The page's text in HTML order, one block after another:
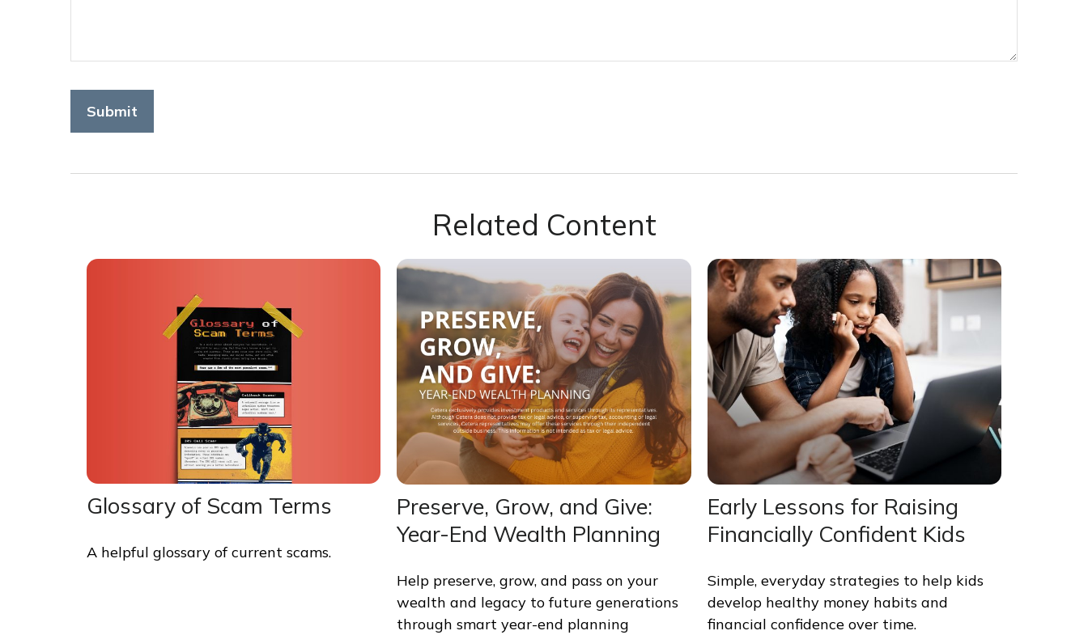
Related Content
Glossary of Scam Terms
A helpful glossary of current scams.
Preserve, Grow, and Give:
Year-End Wealth Planning
Help preserve, grow, and pass on your
wealth and legacy to future generations
through smart year-end planning
Early Lessons for Raising
Financially Confident Kids
Simple, everyday strategies to help kids
develop healthy money habits and
financial confidence over time.